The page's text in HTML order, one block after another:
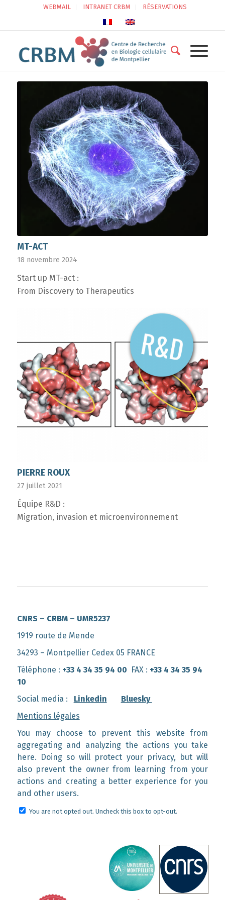
WEBMAIL INTRANET CRBM RÉSERVATIONS
MT-ACT
18 novembre 2024
Start up MT-act :
From Discovery to Therapeutics
PIERRE ROUX
27 juillet 2021
Équipe R&D :
Migration, invasion et microenvironnement
CNRS – CRBM – UMR5237
1919 route de Mende
34293 – Montpellier Cedex 05 FRANCE
Téléphone : +33 4 34 35 94 00 FAX : +33 4 34 35 94
10
Social media : Linkedin
Bluesky
Mentions légales
You may choose to prevent this website from
aggregating and analyzing the actions you take
here. Doing so will protect your privacy, but will
also prevent the owner from learning from your
actions and creating a better experience for you
and other users.
You are not opted out. Uncheck this box to opt-out.